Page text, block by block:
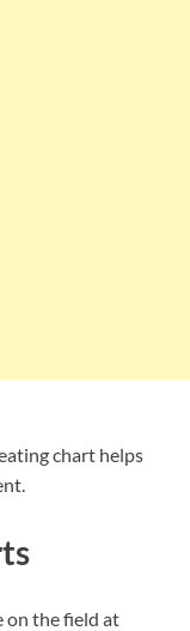
chart helps
on the field at